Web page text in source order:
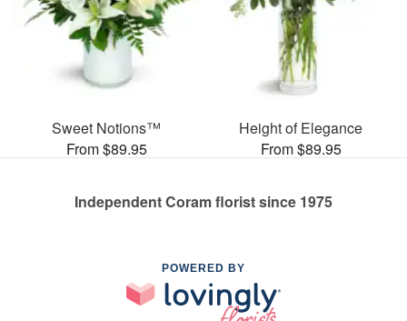
Sweet Notions™
From $89.95
Height of Elegance
From $89.95
Independent Coram florist since 1975
POWERED BY